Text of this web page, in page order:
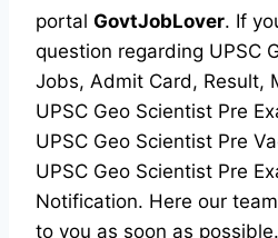
portal GovtJobLover. If
question regarding UPSC
Jobs, Admit Card, Result,
UPSC Geo Scientist Pre
UPSC Geo Scientist Pre
UPSC Geo Scientist Pre
Notification. Here our
to you as soon as